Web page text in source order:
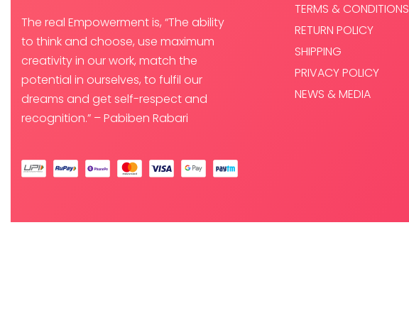
The real Empowerment is, “The ability
to think and choose, use maximum
creativity in our work, match the
potential in ourselves, to fulfil our
dreams and get self-respect and
recognition.” – Pabiben Rabari
TERMS & CONDITIONS
RETURN POLICY
SHIPPING
PRIVACY POLICY
NEWS & MEDIA